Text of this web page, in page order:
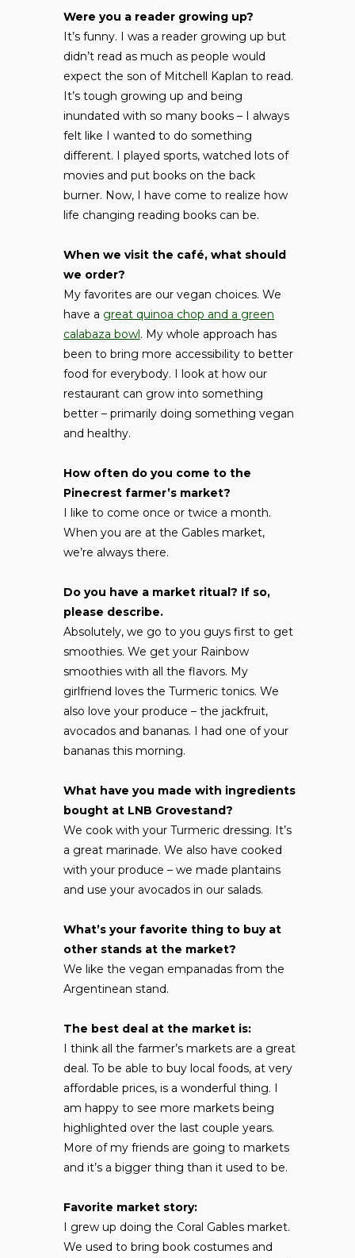
Were you a reader growing up?
It’s funny. I was a reader growing up but
didn’t read as much as people would
expect the son of Mitchell Kaplan to read.
It’s tough growing up and being
inundated with so many books – I always
felt like I wanted to do something
different. I played sports, watched lots of
movies and put books on the back
burner. Now, I have come to realize how
life changing reading books can be.
When we visit the café, what should
we order?
My favorites are our vegan choices. We
have a great quinoa chop and a green
calabaza bowl. My whole approach has
been to bring more accessibility to better
food for everybody. I look at how our
restaurant can grow into something
better – primarily doing something vegan
and healthy.
How often do you come to the
Pinecrest farmer’s market?
I like to come once or twice a month.
When you are at the Gables market,
we’re always there.
Do you have a market ritual? If so,
please describe.
Absolutely, we go to you guys first to get
smoothies. We get your Rainbow
smoothies with all the flavors. My
girlfriend loves the Turmeric tonics. We
also love your produce – the jackfruit,
avocados and bananas. I had one of your
bananas this morning.
What have you made with ingredients
bought at LNB Grovestand?
We cook with your Turmeric dressing. It’s
a great marinade. We also have cooked
with your produce – we made plantains
and use your avocados in our salads.
What’s your favorite thing to buy at
other stands at the market?
We like the vegan empanadas from the
Argentinean stand.
The best deal at the market is:
I think all the farmer’s markets are a great
deal. To be able to buy local foods, at very
affordable prices, is a wonderful thing. I
am happy to see more markets being
highlighted over the last couple years.
More of my friends are going to markets
and it’s a bigger thing than it used to be.
Favorite market story:
I grew up doing the Coral Gables market.
We used to bring book costumes and